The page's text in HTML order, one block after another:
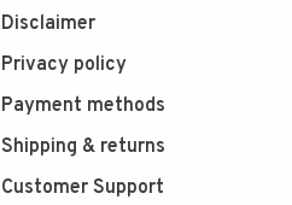
Disclaimer
Privacy policy
Payment methods
Shipping & returns
Customer Support